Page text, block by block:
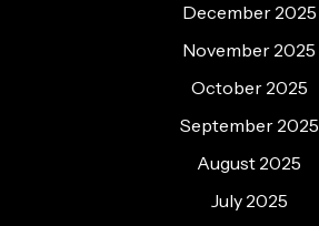
December 2025
November 2025
October 2025
September 2025
August 2025
July 2025